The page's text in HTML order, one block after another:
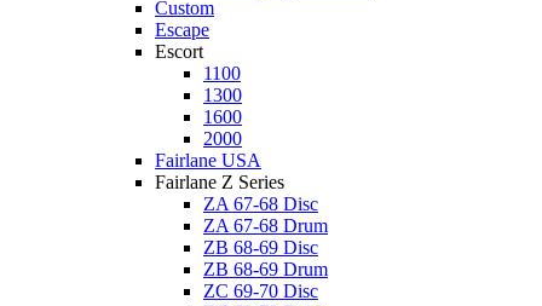
Custom
Escape
Escort
1100
1300
1600
2000
Fairlane USA
Fairlane Z Series
ZA 67-68 Disc
ZA 67-68 Drum
ZB 68-69 Disc
ZB 68-69 Drum
ZC 69-70 Disc